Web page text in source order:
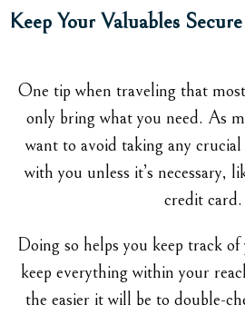
Keep Your Valuables Secure
One tip when traveling that
only bring what you need. As
want to avoid taking any
with you unless it’s necessary,
credit card.
Doing so helps you keep track
keep everything within your
the easier it will be to double-